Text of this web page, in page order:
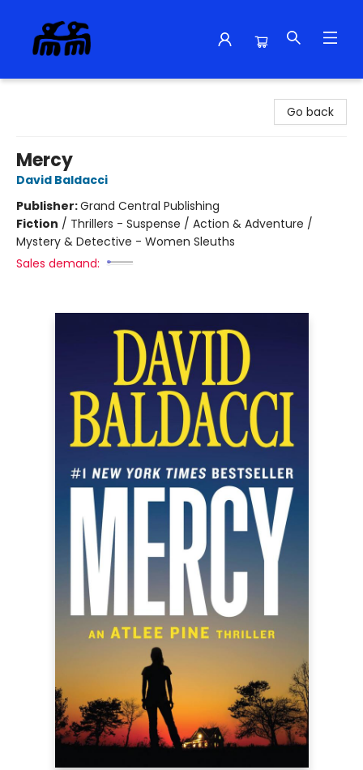
Go back
Mercy
David Baldacci
Publisher:Grand Central Publishing
Fiction / Thrillers - Suspense / Action & Adventure /
Mystery & Detective - Women Sleuths
Sales demand: